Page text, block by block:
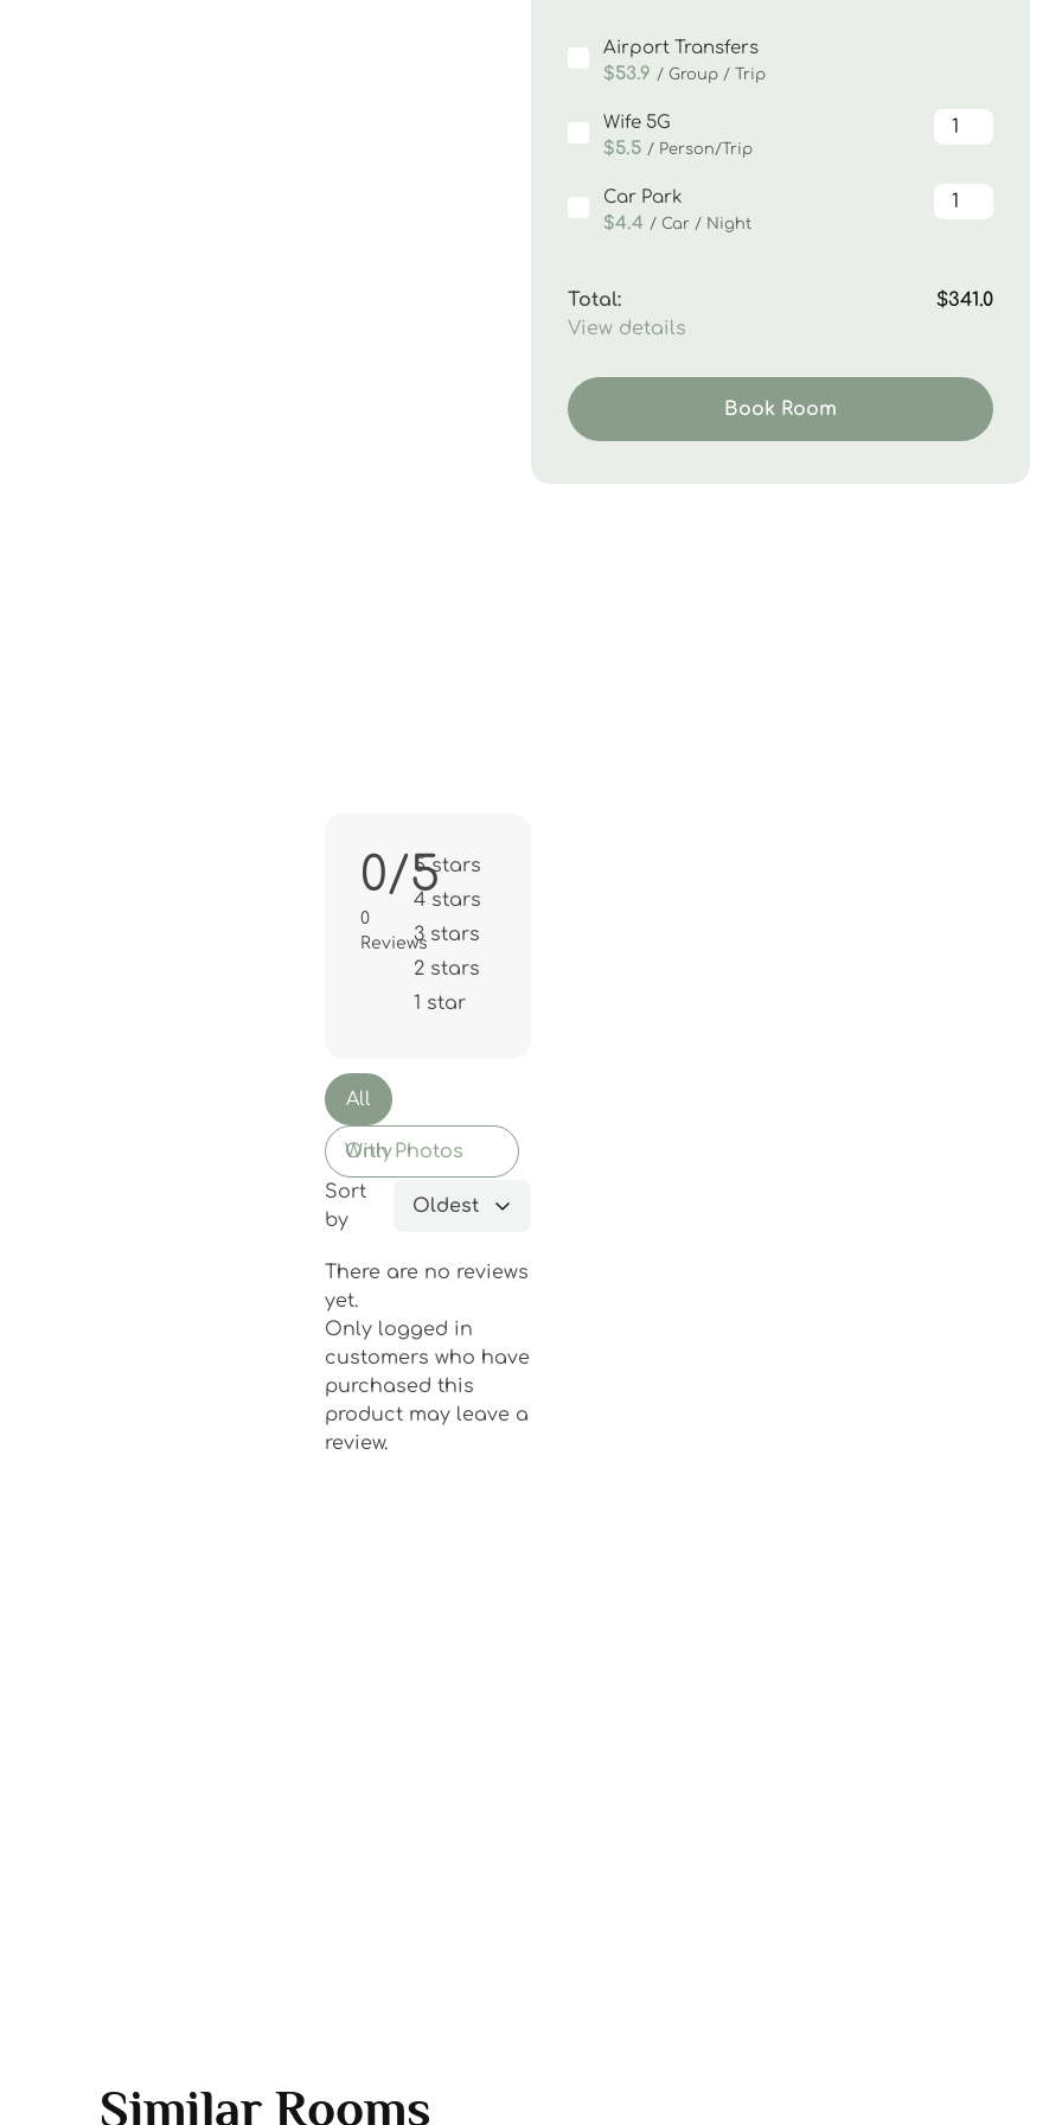
0/5
0
Reviews
5 stars
4 stars
3 stars
2 stars
1 star
All
With Photos Only
Sort
by
Oldest
There are no reviews
yet.
Only logged in
customers who have
purchased this
product may leave a
review.
Airport Transfers
$53.9 / Group / Trip
Wife 5G
$5.5 / Person/Trip
Car Park
$4.4 / Car / Night
Total:
$341.0
View details
Book Room
Similar Rooms